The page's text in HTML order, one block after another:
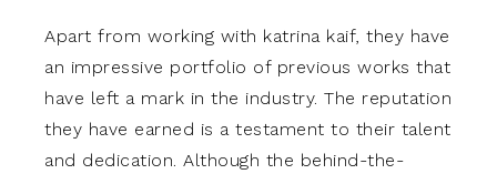
Apart from working with katrina kaif, they have
an impressive portfolio of previous works that
have left a mark in the industry. The reputation
they have earned is a testament to their talent
and dedication. Although the behind-the-